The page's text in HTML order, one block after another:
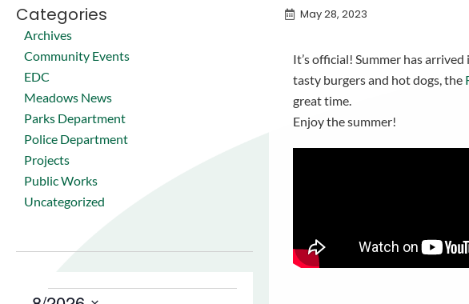
Categories
Archives
Community Events
EDC
Meadows News
Parks Department
Police Department
Projects
Public Works
Uncategorized
May 28, 2023
It’s official! Summer has
tasty burgers and hot dogs, the
great time.
Enjoy the summer!